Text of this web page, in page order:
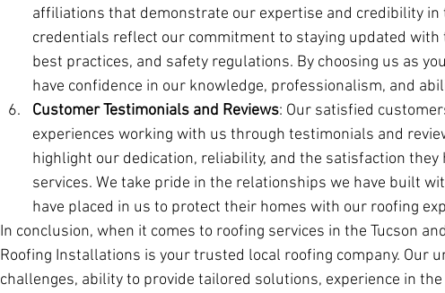
affiliations that demonstrate our expertise and credibility in
credentials reflect our commitment to staying updated
best practices, and safety regulations. By choosing us as
have confidence in our knowledge, professionalism, and
Customer Testimonials and Reviews: Our satisfied
experiences working with us through testimonials and
highlight our dedication, reliability, and the satisfaction they
services. We take pride in the relationships we have built
have placed in us to protect their homes with our roofing
In conclusion, when it comes to roofing services in the Tucson
Roofing Installations is your trusted local roofing company. Our
challenges, ability to provide tailored solutions, experience in